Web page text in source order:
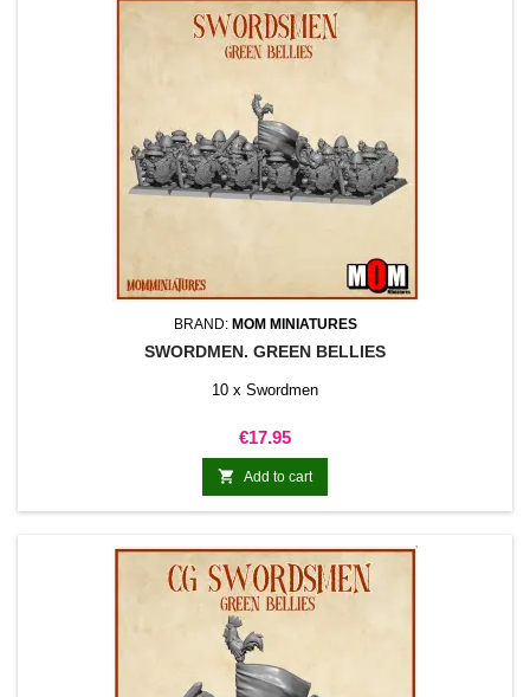
BRAND: MOM MINIATURES
SWORDMEN. GREEN BELLIES
10 x Swordmen
Price
€17.95
 Add to cart